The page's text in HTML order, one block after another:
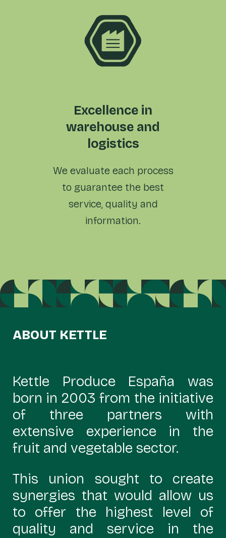
Excellence in
warehouse and
logistics
We evaluate each process
to guarantee the best
service, quality and
information.
ABOUT KETTLE
Kettle Produce España was
born in 2003 from the initiative
of three partners with
extensive experience in the
fruit and vegetable sector.
This union sought to create
synergies that would allow us
to offer the highest level of
quality and service in the